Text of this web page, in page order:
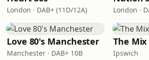
London · DAB+ (11D/12A) London ·
Love 80's Manchester
Manchester · DAB+ 10B
The Mix
Ipswich